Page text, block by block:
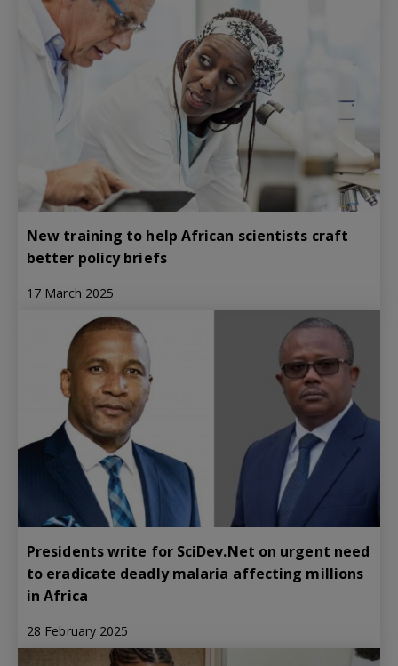
New training to help African scientists craft
better policy briefs
17 March 2025
Presidents write for SciDev.Net on urgent need
to eradicate deadly malaria affecting millions
in Africa
28 February 2025